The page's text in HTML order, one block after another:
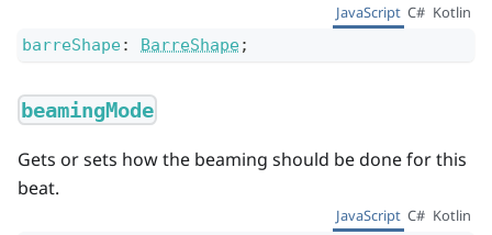
JavaScript C# Kotlin
barreShape: BarreShape;
beamingMode
Gets or sets how the beaming should be done for this
beat.
JavaScript C# Kotlin